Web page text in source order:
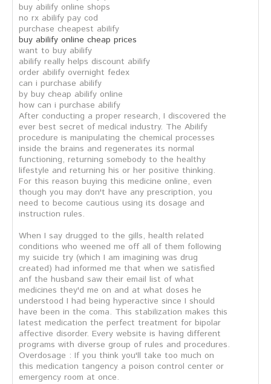
buy abilify online shops
no rx abilify pay cod
purchase cheapest abilify
buy abilify online cheap prices
want to buy abilify
abilify really helps discount abilify
order abilify overnight fedex
can i purchase abilify
by buy cheap abilify online
how can i purchase abilify
After conducting a proper research, I discovered the
ever best secret of medical industry. The Abilify
procedure is manipulating the chemical processes
inside the brains and regenerates its normal
functioning, returning somebody to the healthy
lifestyle and returning his or her positive thinking.
For this reason buying this medicine online, even
though you may don't have any prescription, you
need to become cautious using its dosage and
instruction rules.
When I say drugged to the gills, health related
conditions who weened me off all of them following
my suicide try (which I am imagining was drug
created) had informed me that when we satisfied
anf the husband saw their email list of what
medicines they'd me on and at what doses he
understood I had being hyperactive since I should
have been in the coma. This stabilization makes this
latest medication the perfect treatment for bipolar
affective disorder. Every website is having different
programs with diverse group of rules and procedures.
Overdosage : If you think you'll take too much on
this medication tangency a poison control center or
emergency room at once.